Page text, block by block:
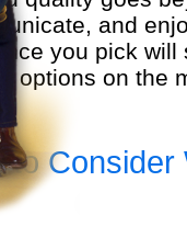
and
you pick
options on the
to